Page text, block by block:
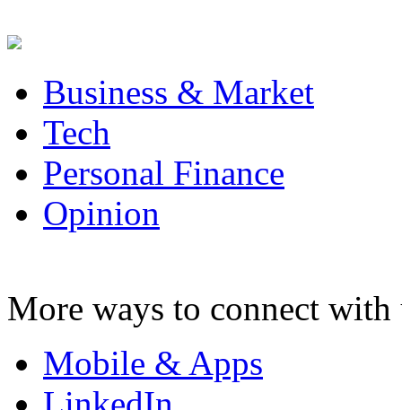
Business & Market
Tech
Personal Finance
Opinion
More ways to connect with
Mobile & Apps